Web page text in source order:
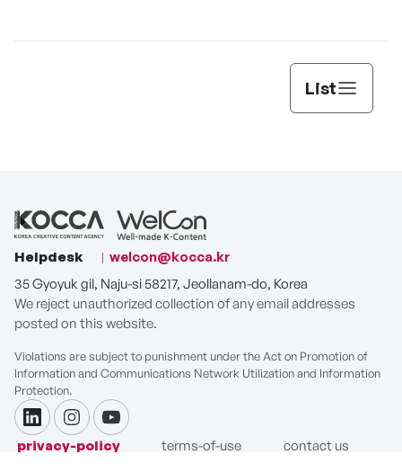
List
Helpdesk
welcon@kocca.kr
35 Gyoyuk gil, Naju-si 58217, Jeollanam-do, Korea
We reject unauthorized collection of any email addresses
posted on this website.
Violations are subject to punishment under the Act on Promotion of
Information and Communications Network Utilization and Information
Protection.
linkdininstagramyoutube
privacy-policy terms-of-use
contact us